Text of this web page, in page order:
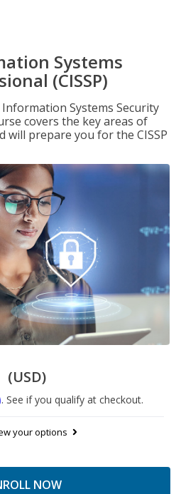
Systems
(CISSP)
Systems Security
covers the key areas of
will prepare you for the CISSP
(USD)
. See if you qualify at checkout.
your options
NOW